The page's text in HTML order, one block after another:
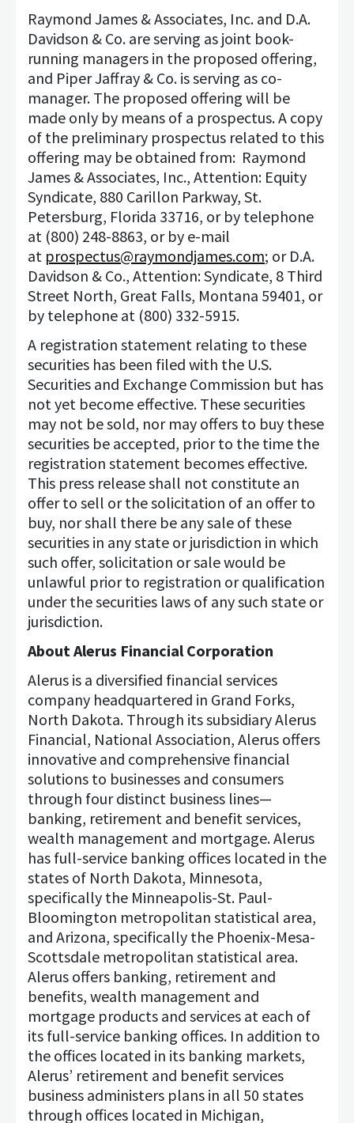
Raymond James & Associates, Inc. and D.A.
Davidson & Co. are serving as joint book-
running managers in the proposed offering,
and Piper Jaffray & Co. is serving as co-
manager. The proposed offering will be
made only by means of a prospectus. A copy
of the preliminary prospectus related to this
offering may be obtained from: Raymond
James & Associates, Inc., Attention: Equity
Syndicate, 880 Carillon Parkway, St.
Petersburg, Florida 33716, or by telephone
at (800) 248-8863, or by e-mail
at prospectus@raymondjames.com; or D.A.
Davidson & Co., Attention: Syndicate, 8 Third
Street North, Great Falls, Montana 59401, or
by telephone at (800) 332-5915.
A registration statement relating to these
securities has been filed with the U.S.
Securities and Exchange Commission but has
not yet become effective. These securities
may not be sold, nor may offers to buy these
securities be accepted, prior to the time the
registration statement becomes effective.
This press release shall not constitute an
offer to sell or the solicitation of an offer to
buy, nor shall there be any sale of these
securities in any state or jurisdiction in which
such offer, solicitation or sale would be
unlawful prior to registration or qualification
under the securities laws of any such state or
jurisdiction.
About Alerus Financial Corporation
Alerus is a diversified financial services
company headquartered in Grand Forks,
North Dakota. Through its subsidiary Alerus
Financial, National Association, Alerus offers
innovative and comprehensive financial
solutions to businesses and consumers
through four distinct business lines—
banking, retirement and benefit services,
wealth management and mortgage. Alerus
has full-service banking offices located in the
states of North Dakota, Minnesota,
specifically the Minneapolis-St. Paul-
Bloomington metropolitan statistical area,
and Arizona, specifically the Phoenix-Mesa-
Scottsdale metropolitan statistical area.
Alerus offers banking, retirement and
benefits, wealth management and
mortgage products and services at each of
its full-service banking offices. In addition to
the offices located in its banking markets,
Alerus’ retirement and benefit services
business administers plans in all 50 states
through offices located in Michigan,